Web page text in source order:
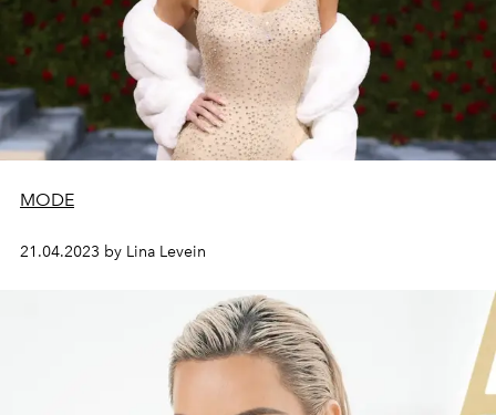
MODE
21.04.2023 by Lina Levein